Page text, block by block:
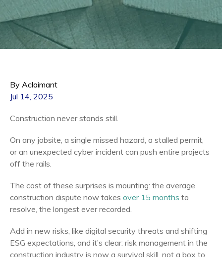
By Aclaimant
Jul 14, 2025
Construction never stands still.
On any jobsite, a single missed hazard, a stalled permit,
or an unexpected cyber incident can push entire projects
off the rails.
The cost of these surprises is mounting: the average
construction dispute now takes over 15 months to
resolve, the longest ever recorded.
Add in new risks, like digital security threats and shifting
ESG expectations, and it’s clear: risk management in the
construction industry is now a survival skill, not a box to